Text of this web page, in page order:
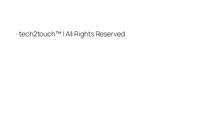
tech2touch™ | All Rights Reserved